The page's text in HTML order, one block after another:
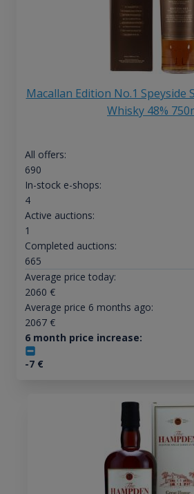
Macallan Edition No.1 Speyside
Whisky 48%
All offers:
690
In-stock e-shops:
4
Active auctions:
1
Completed auctions:
665
Average price today:
2060 €
Average price 6 months ago:
2067€
6 month price increase:
-7€